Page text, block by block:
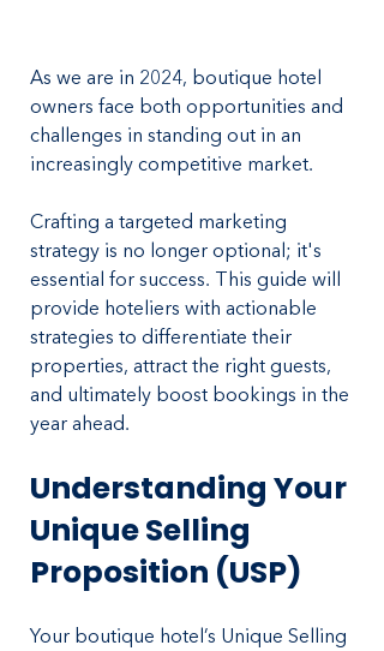
As we are in 2024, boutique hotel
owners face both opportunities and
challenges in standing out in an
increasingly competitive market.
Crafting a targeted marketing
strategy is no longer optional; it's
essential for success. This guide will
provide hoteliers with actionable
strategies to differentiate their
properties, attract the right guests,
and ultimately boost bookings in the
year ahead.
Understanding Your
Unique Selling
Proposition (USP)
Your boutique hotel’s Unique Selling